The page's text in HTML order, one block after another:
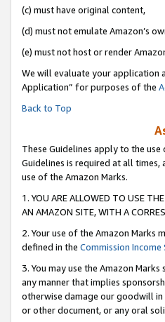
(c) must have original content,
(d) must not emulate Amazon’s
(e) must not host or render
We will evaluate your application
Application” for purposes of the
Back to Top
These Guidelines apply to the
Guidelines is required at all
use of the Amazon Marks.
1. YOU ARE ALLOWED TO USE
AN AMAZON SITE, WITH A
2. Your use of the Amazon Marks
defined in the Commission
3. You may use the Amazon
any manner that implies
otherwise damage our goodwill in
or other document, or any oral